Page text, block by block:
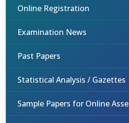
Online Registration
Examination News
Past Papers
Statistical Analysis / Gazettes
Sample Papers for Online